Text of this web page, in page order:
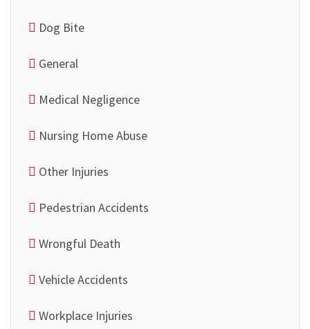
Dog Bite
General
Medical Negligence
Nursing Home Abuse
Other Injuries
Pedestrian Accidents
Wrongful Death
Vehicle Accidents
Workplace Injuries